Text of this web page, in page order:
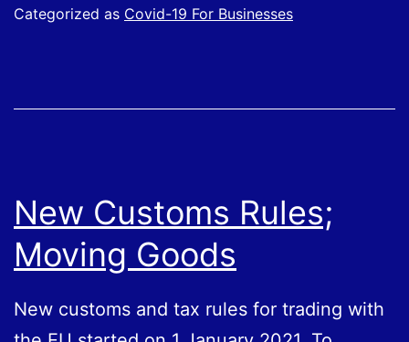
Categorized as Covid-19 For Businesses
New Customs Rules;
Moving Goods
New customs and tax rules for trading with